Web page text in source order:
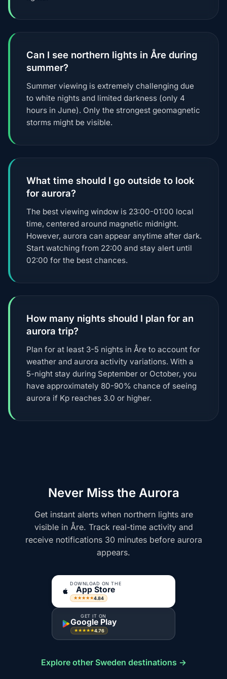
Can I see northern lights in Åre during
summer?
Summer viewing is extremely challenging due
to white nights and limited darkness (only 4
hours in June). Only the strongest geomagnetic
storms might be visible.
What time should I go outside to look
for aurora?
The best viewing window is 23:00-01:00 local
time, centered around magnetic midnight.
However, aurora can appear anytime after dark.
Start watching from 22:00 and stay alert until
02:00 for the best chances.
How many nights should I plan for an
aurora trip?
Plan for at least 3-5 nights in Åre to account for
weather and aurora activity variations. With a
5-night stay during September or October, you
have approximately 80-90% chance of seeing
aurora if Kp reaches 3.0 or higher.
Never Miss the Aurora
Get instant alerts when northern lights are
visible in Åre. Track real-time activity and
receive notifications 30 minutes before aurora
appears.
DOWNLOAD ON THE
App Store
★★★★★4.84
GET IT ON
Google Play
★★★★★4.76
Explore other Sweden destinations →